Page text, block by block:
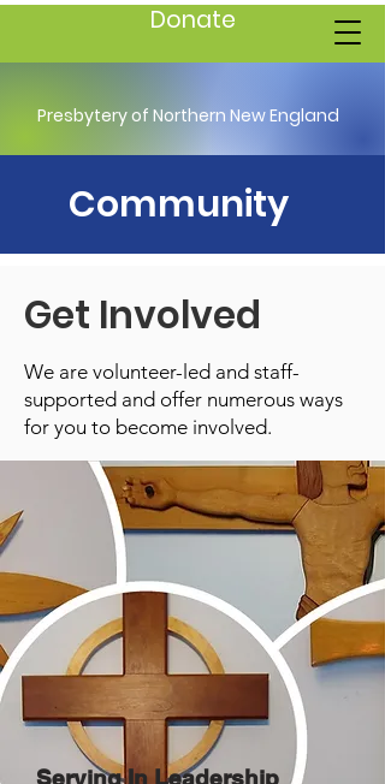
Donate
Presbytery of Northern New England
Community
Get Involved
We are volunteer-led and staff-
supported and offer numerous ways
for you to become involved.
Serving In Leadership